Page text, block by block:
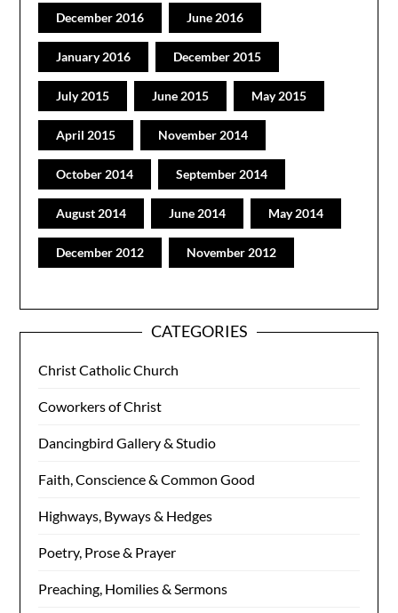
December 2016 June 2016
January 2016 December 2015
July 2015 June 2015 May 2015
April 2015 November 2014
October 2014 September 2014
August 2014 June 2014 May 2014
December 2012 November 2012
CATEGORIES
Christ Catholic Church
Coworkers of Christ
Dancingbird Gallery & Studio
Faith, Conscience & Common Good
Highways, Byways & Hedges
Poetry, Prose & Prayer
Preaching, Homilies & Sermons